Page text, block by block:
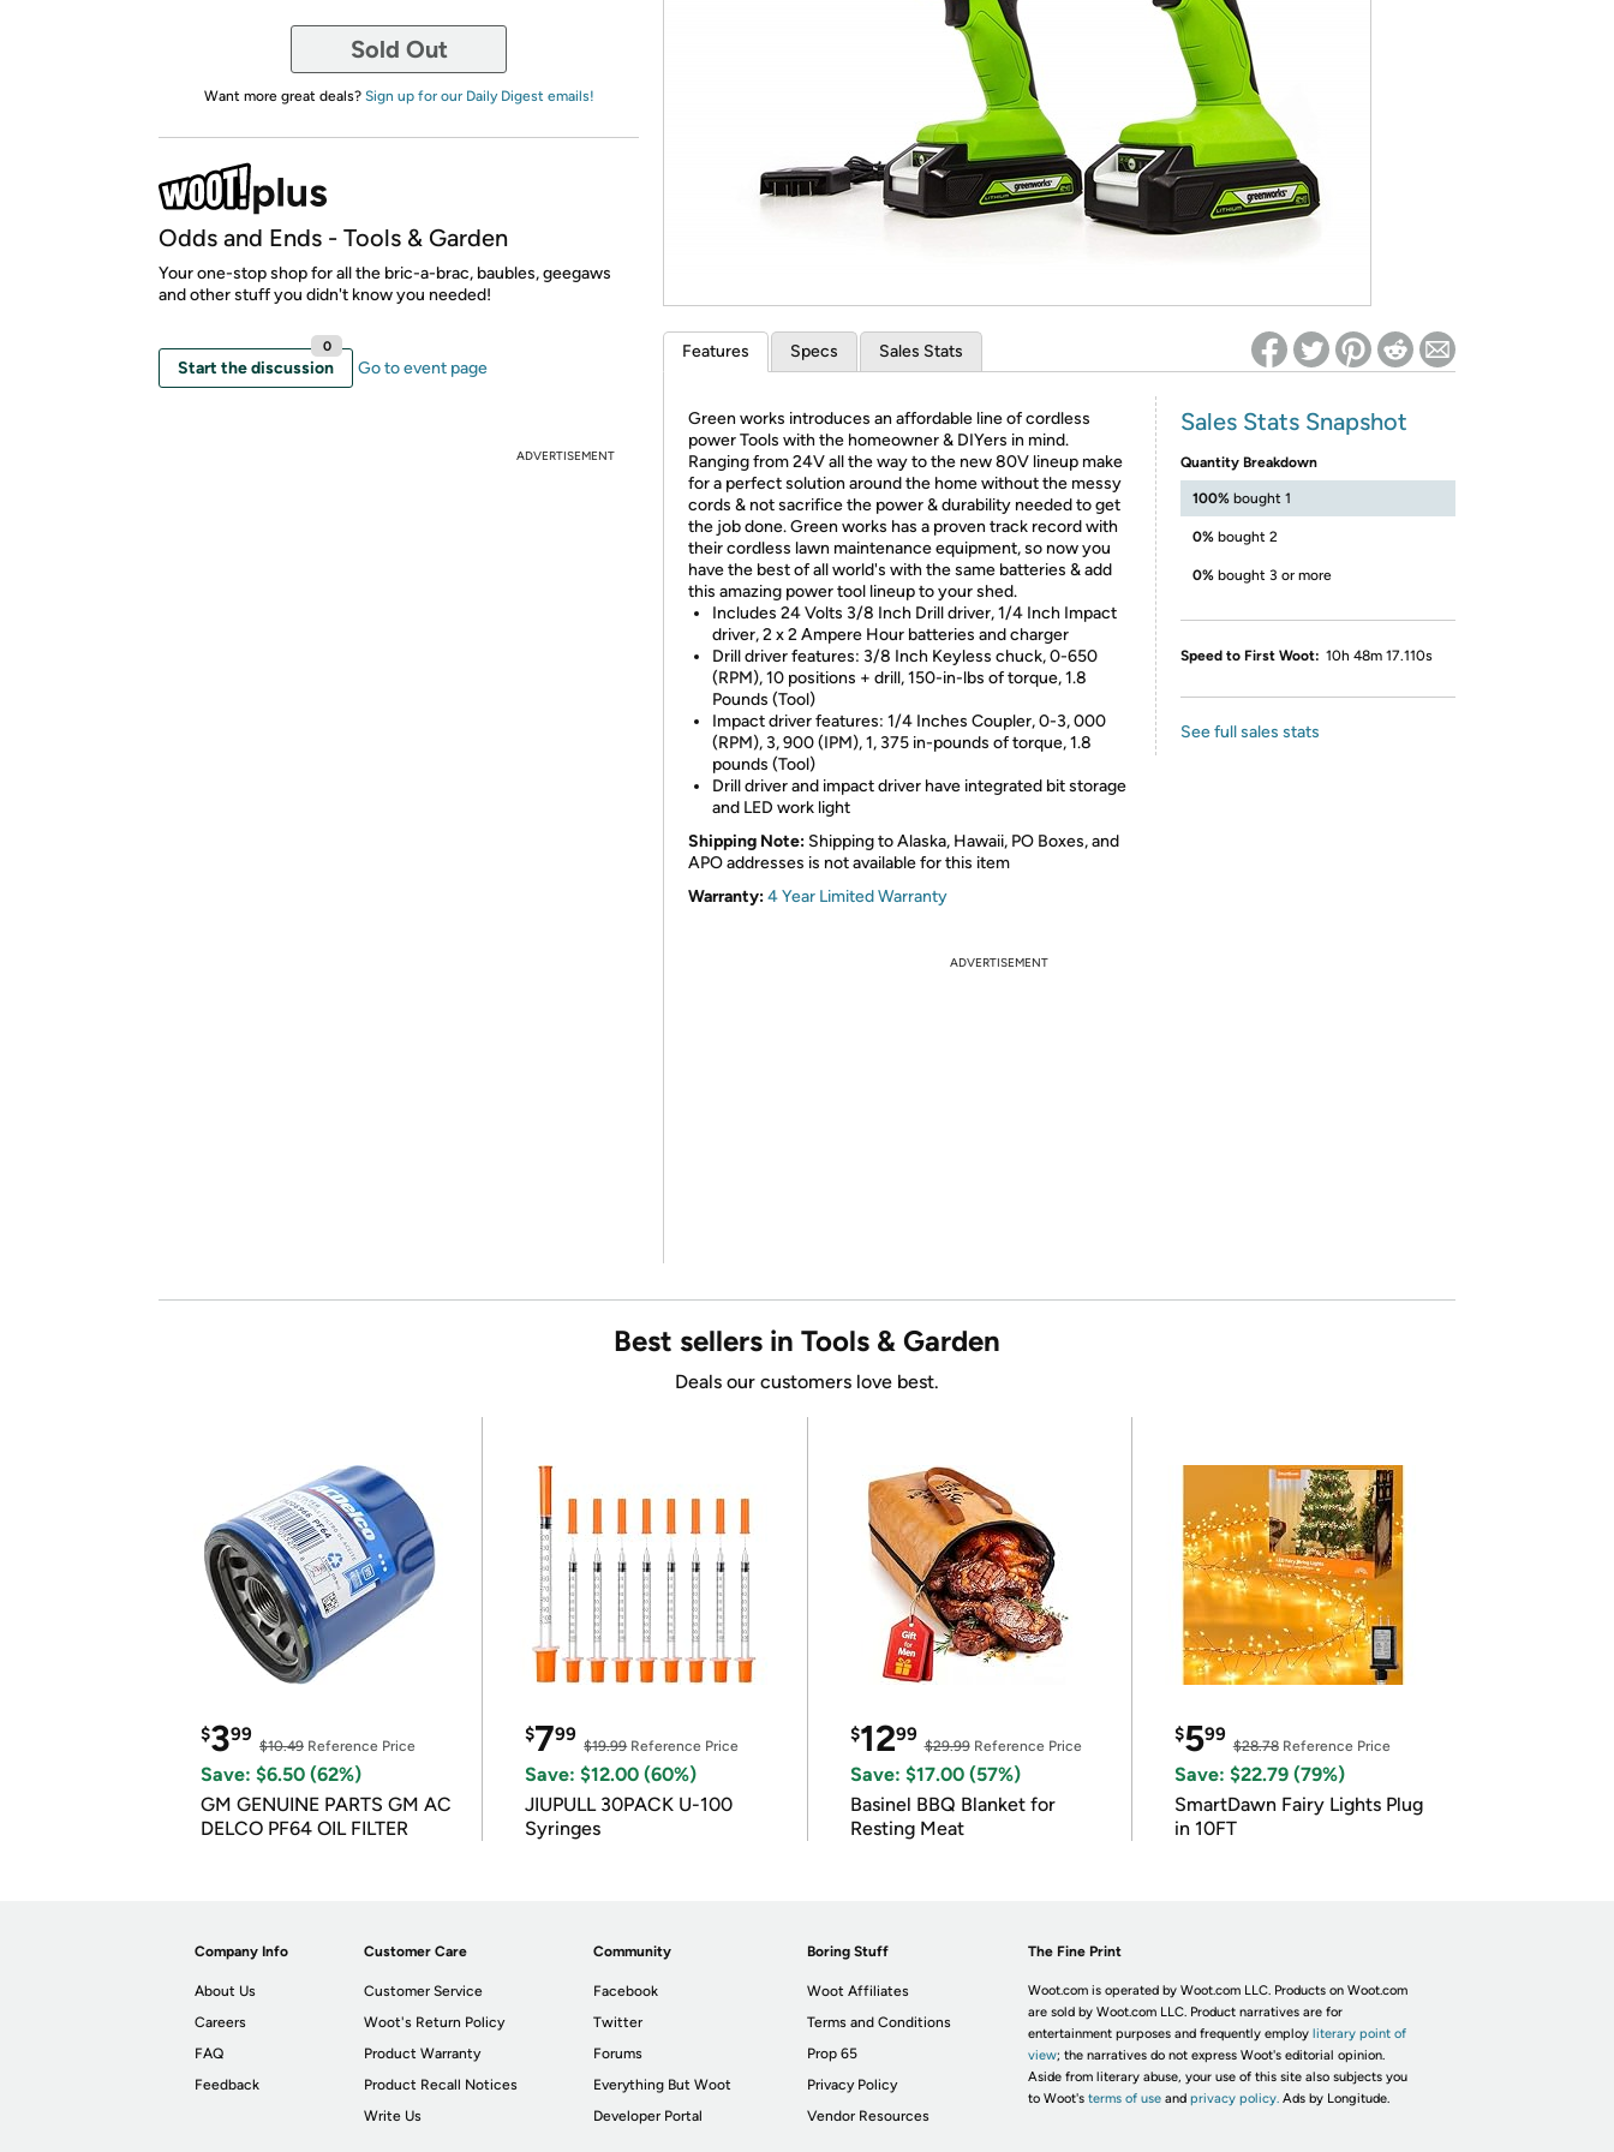
*Re-login required on Woot! for benefits to take effect
Sold Out
Want more great deals? Sign up for our Daily Digest emails!
Odds and Ends - Tools & Garden
Your one-stop shop for all the bric-a-brac, baubles, geegaws
and other stuff you didn't know you needed!
Start the discussion
0
Go to event page
ADVERTISEMENT
Features Specs Sales Stats
Green works introduces an affordable line of cordless
power Tools with the homeowner & DIYers in mind.
Ranging from 24V all the way to the new 80V lineup make
for a perfect solution around the home without the messy
cords & not sacrifice the power & durability needed to get
the job done. Green works has a proven track record with
their cordless lawn maintenance equipment, so now you
have the best of all world's with the same batteries & add
this amazing power tool lineup to your shed.
Includes 24 Volts 3/8 Inch Drill driver, 1/4 Inch Impact
driver, 2 x 2 Ampere Hour batteries and charger
Drill driver features: 3/8 Inch Keyless chuck, 0-650
(RPM), 10 positions + drill, 150-in-lbs of torque, 1.8
Pounds (Tool)
Impact driver features: 1/4 Inches Coupler, 0-3, 000
(RPM), 3, 900 (IPM), 1, 375 in-pounds of torque, 1.8
pounds (Tool)
Drill driver and impact driver have integrated bit storage
and LED work light
Shipping Note: Shipping to Alaska, Hawaii, PO Boxes, and
APO addresses is not available for this item
Warranty:4 Year Limited Warranty
Sales Stats Snapshot
Quantity Breakdown
100% bought 1
0% bought 2
0% bought 3 or more
Speed to First Woot: 10h 48m 17.110s
See full sales stats
ADVERTISEMENT
Best sellers in Tools & Garden
Deals our customers love best.
$399
$10.49 Reference Price
Save: $6.50 (62%)
GM GENUINE PARTS GM AC
DELCO PF64 OIL FILTER
$799
$19.99Reference Price
Save: $12.00 (60%)
JIUPULL 30PACK U-100
Syringes
$1299
$29.99Reference Price
Save: $17.00 (57%)
Basinel BBQ Blanket for
Resting Meat
$599
$28.78Reference Price
Save: $22.79 (79%)
SmartDawn Fairy Lights Plug
in 10FT
Company Info
About Us
Careers
FAQ
Feedback
Customer Care
Customer Service
Woot's Return Policy
Product Warranty
Product Recall Notices
Write Us
Community
Facebook
Twitter
Forums
Everything But Woot
Developer Portal
Boring Stuff
Woot Affiliates
Terms and Conditions
Prop 65
Privacy Policy
Vendor Resources
The Fine Print
Woot.com is operated by Woot.com LLC. Products on Woot.com
are sold by Woot.com LLC. Product narratives are for
entertainment purposes and frequently employ literary point of
view; the narratives do not express Woot's editorial opinion.
Aside from literary abuse, your use of this site also subjects you
to Woot's terms of useand privacy policy. Ads by Longitude.